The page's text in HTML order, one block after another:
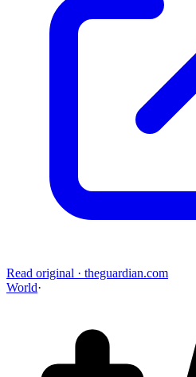
Read original · theguardian.com
World·